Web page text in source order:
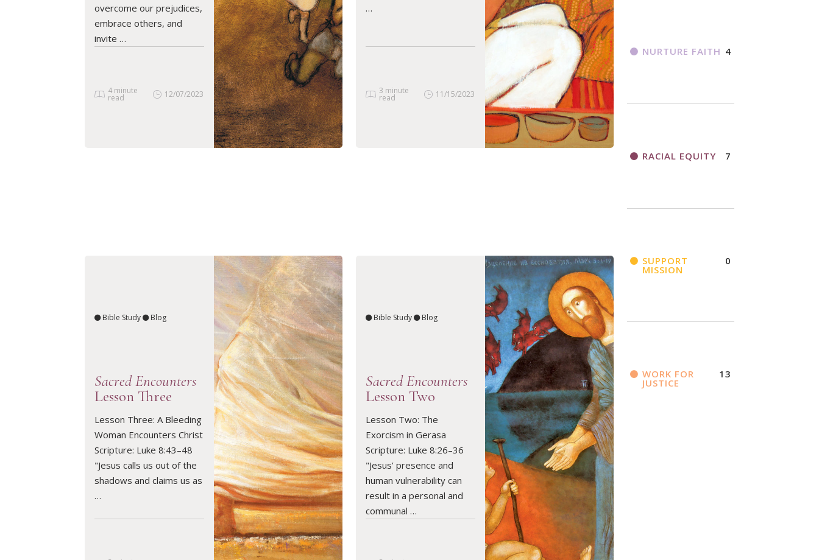
overcome our prejudices,
embrace others, and
invite …
4 minute
read 12/07/2023
…
3 minute
read 11/15/2023
Bible Study Blog
Sacred Encounters
Lesson Three
Lesson Three: A Bleeding
Woman Encounters Christ
Scripture: Luke 8:43–48
"Jesus calls us out of the
shadows and claims us as
…
READ ARTICLE
Bible Study Blog
Sacred Encounters
Lesson Two
Lesson Two: The
Exorcism in Gerasa
Scripture: Luke 8:26–36
"Jesus’ presence and
human vulnerability can
result in a personal and
communal …
READ ARTICLE
NURTURE FAITH 4
RACIAL EQUITY 7
SUPPORT
MISSION
0
WORK FOR
JUSTICE
13